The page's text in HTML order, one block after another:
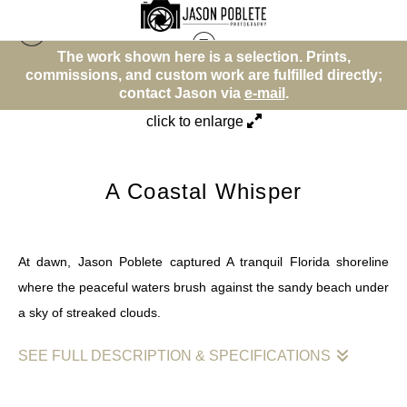
shown here is a selection. Prints,
and custom work are fulfilled directly;
contact Jason viae-mail.
The work
commissions,
Beach or Water Theme>A Coastal Whisper
click to enlarge
A Coastal Whisper
At dawn, Jason Poblete captured A tranquil Florida shoreline
where the peaceful waters brush against the sandy beach under
a sky of streaked clouds.
SEE FULL DESCRIPTION & SPECIFICATIONS